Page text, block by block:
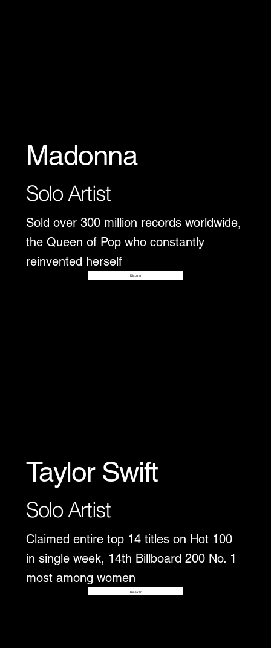
Madonna
Solo Artist
Sold over 300 million records worldwide,
the Queen of Pop who constantly
reinvented herself
Disover
Taylor Swift
Solo Artist
Claimed entire top 14 titles on Hot 100
in single week, 14th Billboard 200 No. 1
most among women
Disover